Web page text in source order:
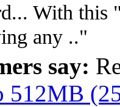
With
any .."
say:
512MB